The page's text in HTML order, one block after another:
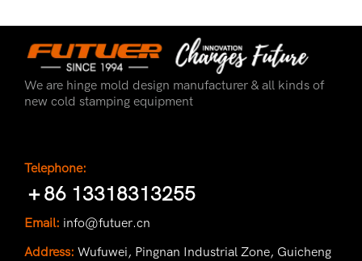
We are hinge mold design manufacturer & all kinds of
new cold stamping equipment
Telephone:
＋86 13318313255
Email: info@futuer.cn
Address: Wufuwei, Pingnan Industrial Zone, Guicheng